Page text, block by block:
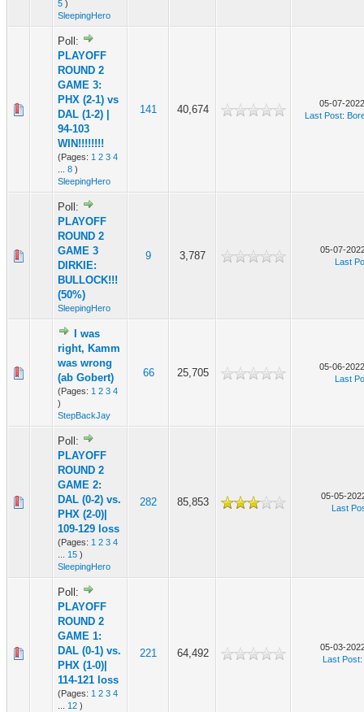
5 )
SleepingHero
Poll:
PLAYOFF
ROUND 2
GAME 3:
PHX (2-1) vs
DAL (1-2) |
94-103
WIN!!!!!!!!
(Pages: 1 2 3 4
8 )
SleepingHero
141 40,674
05-07-
Last Post:
Poll:
PLAYOFF
ROUND 2
GAME 3
DIRKIE:
BULLOCK!!!
(50%)
SleepingHero
9 3,787
05-07-
Last
I was
right, Kamm
was wrong
(ab Gobert)
(Pages: 1 2 3 4
)
StepBackJay
66 25,705
05-06-
Last
Poll:
PLAYOFF
ROUND 2
GAME 2:
DAL (0-2) vs.
PHX (2-0)|
109-129 loss
(Pages: 1 2 3 4
15 )
SleepingHero
282 85,853
05-05-
Last
Poll:
PLAYOFF
ROUND 2
GAME 1:
DAL (0-1) vs.
PHX (1-0)|
114-121 loss
(Pages: 1 2 3 4
12 )
221 64,492
05-03-
Last Post: